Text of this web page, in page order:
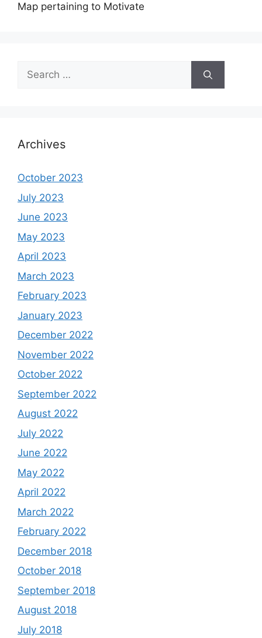
Map pertaining to Motivate
Search
for:
Archives
October 2023
July 2023
June 2023
May 2023
April 2023
March 2023
February 2023
January 2023
December 2022
November 2022
October 2022
September 2022
August 2022
July 2022
June 2022
May 2022
April 2022
March 2022
February 2022
December 2018
October 2018
September 2018
August 2018
July 2018